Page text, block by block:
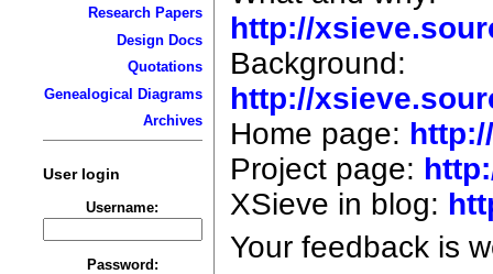
Research Papers
Design Docs
Quotations
Genealogical Diagrams
Archives
User login
Username:
Password:
http://
Background:
http://
Home page:
Project page:
XSieve in blog:
Your feedback is